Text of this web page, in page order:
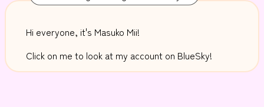
Hi everyone, it's Masuko Mii!
Click on me to look at my account on BlueSky!